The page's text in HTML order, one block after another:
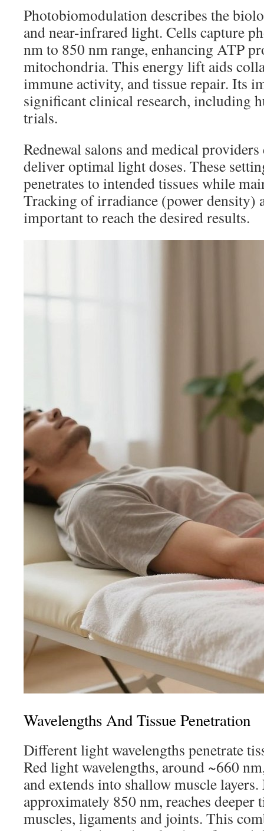
Photobiomodulation describes the
and near-infrared light. Cells capture
nm to 850 nm range, enhancing ATP
mitochondria. This energy lift aids
immune activity, and tissue repair. Its
significant clinical research, including
trials.
Rednewal salons and medical
deliver optimal light doses. These
penetrates to intended tissues while
Tracking of irradiance (power density)
important to reach the desired results.
Wavelengths And Tissue Penetration
Different light wavelengths penetrate
Red light wavelengths, around ~660
and extends into shallow muscle
approximately 850 nm, reaches deeper
muscles, ligaments and joints. This